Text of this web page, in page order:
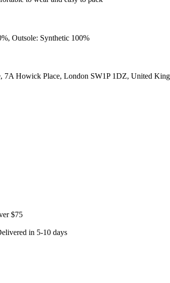
Outsole: Synthetic 100%
7A Howick Place, London SW1P 1DZ, United
$75
in 5-10 days